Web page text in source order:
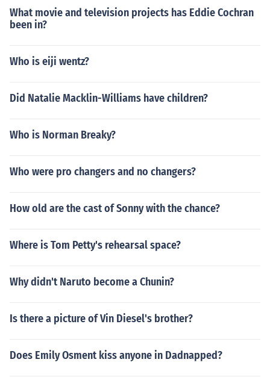
What movie and television projects has Eddie Cochran
been in?
Who is eiji wentz?
Did Natalie Macklin-Williams have children?
Who is Norman Breaky?
Who were pro changers and no changers?
How old are the cast of Sonny with the chance?
Where is Tom Petty's rehearsal space?
Why didn't Naruto become a Chunin?
Is there a picture of Vin Diesel's brother?
Does Emily Osment kiss anyone in Dadnapped?